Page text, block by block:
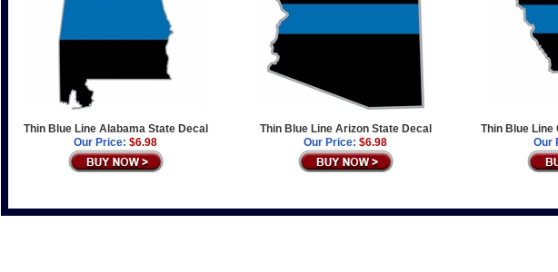
Thin Blue Line Alabama State Decal
Our Price: $6.98
Thin Blue Line Arizon State Decal
Our Price: $6.98
Thin Blue
Our